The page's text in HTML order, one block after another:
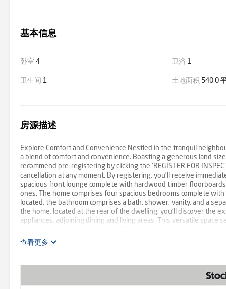
基本信息
卧室 4 卫浴 1
卫生间 1 土地面积 540.0
房源描述
Explore Comfort and Convenience Nestled in the tranquil
a blend of comfort and convenience. Boasting a generous land
recommend pre-registering by clicking the 'REGISTER FOR
cancellation at any moment. By registering, you'll receive
spacious front lounge complete with hardwood timber
ones. The home comprises four spacious bedrooms complete
located, the bathroom comprises a bath, shower, vanity, and a
the home, located at the rear of the dwelling, you'll discover the
appliances, adjoining dining and living areas. This versatile space
sliding doors to your backyard. Never get wet again on those
and embrace the lifestyle you deserve. Settlement & Deposit
terms requires prior approval from the owner before making an
information is correct but it does not warrant or guarantee the
查看更多